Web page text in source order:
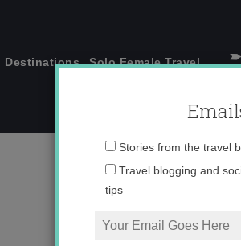
Destinations Solo Female Travel
Stories from the travel
Travel blogging and
tips